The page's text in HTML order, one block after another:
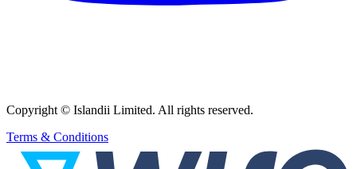
Copyright © Islandii Limited. All rights reserved.
Terms & Conditions